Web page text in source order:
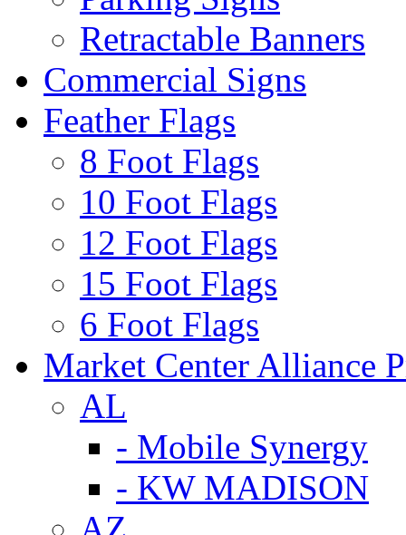
Retractable Banners
Commercial Signs
Feather Flags
8 Foot Flags
10 Foot Flags
12 Foot Flags
15 Foot Flags
6 Foot Flags
Market Center Alliance
AL
- Mobile Synergy
- KW MADISON